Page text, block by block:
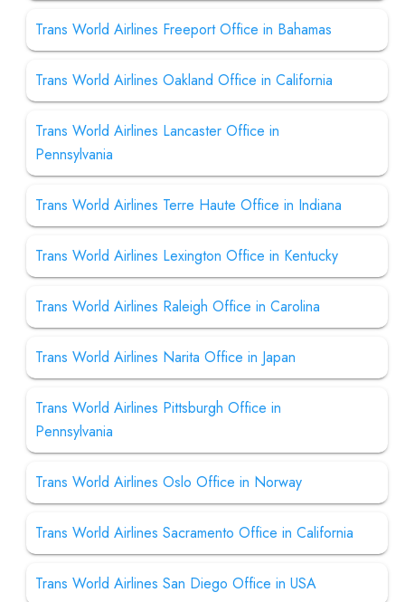
Trans World Airlines Freeport Office in Bahamas
Trans World Airlines Oakland Office in California
Trans World Airlines Lancaster Office in
Pennsylvania
Trans World Airlines Terre Haute Office in Indiana
Trans World Airlines Lexington Office in Kentucky
Trans World Airlines Raleigh Office in Carolina
Trans World Airlines Narita Office in Japan
Trans World Airlines Pittsburgh Office in
Pennsylvania
Trans World Airlines Oslo Office in Norway
Trans World Airlines Sacramento Office in California
Trans World Airlines San Diego Office in USA